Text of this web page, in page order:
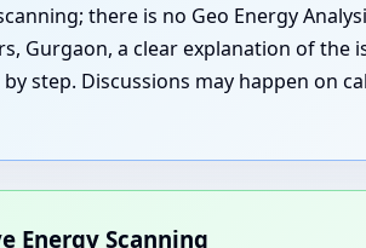
there is no Geo Energy
Gurgaon, a clear explanation of the
step. Discussions may happen on
Energy Scanning